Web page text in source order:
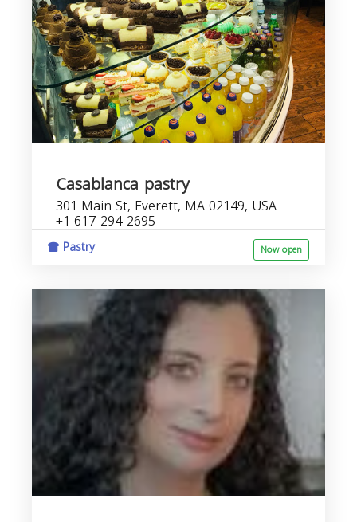
Casablanca pastry
301 Main St, Everett, MA 02149, USA
+1 617-294-2695
Pastry Now open